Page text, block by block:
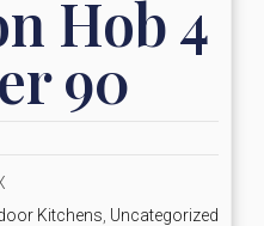
Hob 4
90
Kitchens Uncategorized